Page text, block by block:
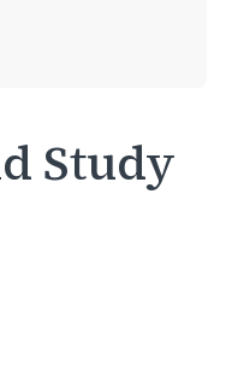
Study